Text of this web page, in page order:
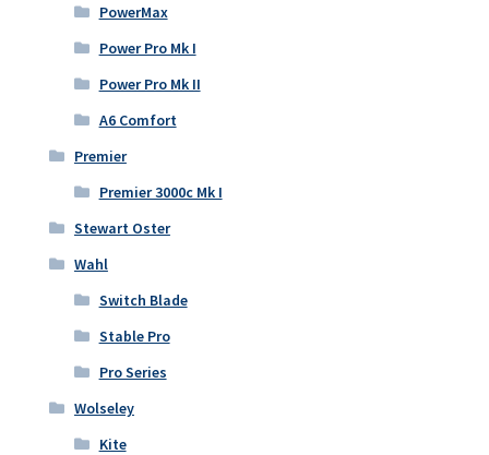
PowerMax
Power Pro Mk I
Power Pro Mk II
A6 Comfort
Premier
Premier 3000c Mk I
Stewart Oster
Wahl
Switch Blade
Stable Pro
Pro Series
Wolseley
Kite